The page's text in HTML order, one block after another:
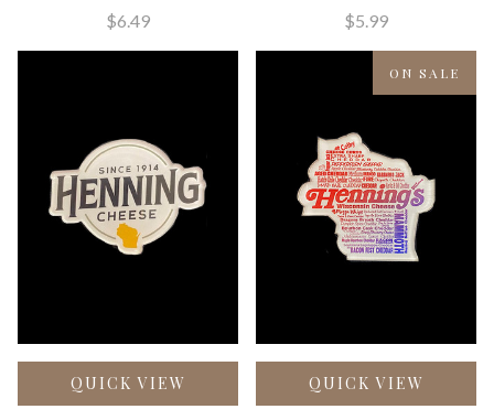
$6.49 $5.99
QUICK VIEW
ON SALE
QUICK VIEW